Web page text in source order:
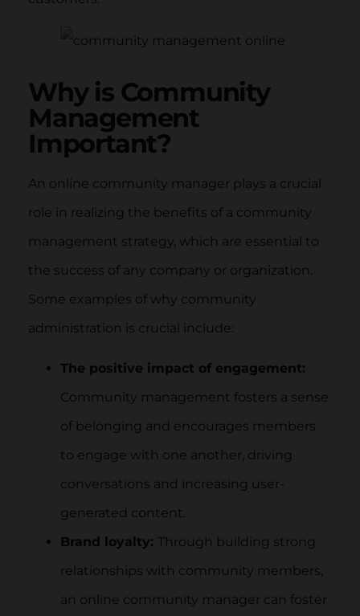
Why is Community
Management
Important?
An online community manager plays a crucial
role in realizing the benefits of a community
management strategy, which are essential to
the success of any company or organization.
Some examples of why community
administration is crucial include:
The positive impact of engagement:
Community management fosters a sense
of belonging and encourages members
to engage with one another, driving
conversations and increasing user-
generated content.
Brand loyalty: Through building strong
relationships with community members,
an online community manager can foster